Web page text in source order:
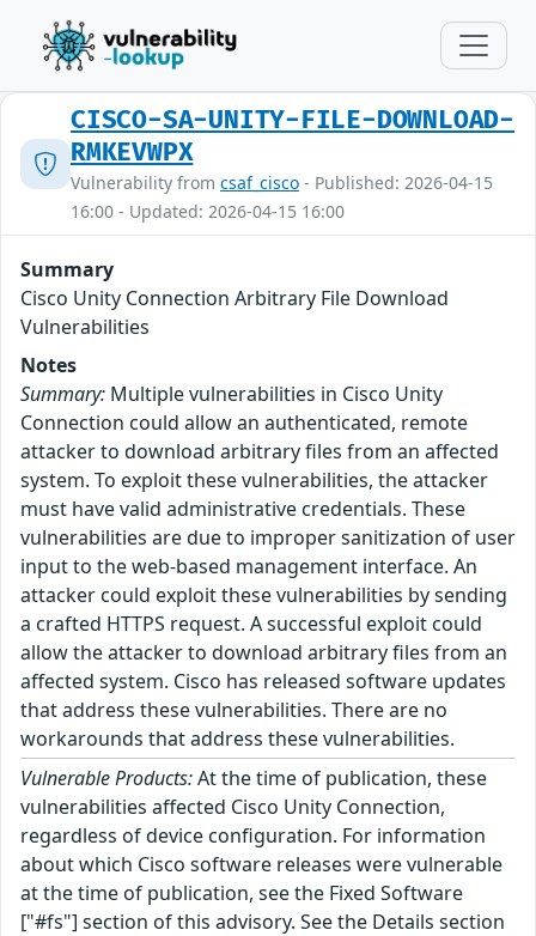
CISCO-SA-UNITY-FILE-DOWNLOAD-
RMKEVWPX
Vulnerability from csaf_cisco - Published: 2026-04-15
16:00 - Updated: 2026-04-15 16:00
Summary
Cisco Unity Connection Arbitrary File Download
Vulnerabilities
Notes
Summary: Multiple vulnerabilities in Cisco Unity
Connection could allow an authenticated, remote
attacker to download arbitrary files from an affected
system. To exploit these vulnerabilities, the attacker
must have valid administrative credentials. These
vulnerabilities are due to improper sanitization of user
input to the web-based management interface. An
attacker could exploit these vulnerabilities by sending
a crafted HTTPS request. A successful exploit could
allow the attacker to download arbitrary files from an
affected system. Cisco has released software updates
that address these vulnerabilities. There are no
workarounds that address these vulnerabilities.
Vulnerable Products:At the time of publication, these
vulnerabilities affected Cisco Unity Connection,
regardless of device configuration. For information
about which Cisco software releases were vulnerable
at the time of publication, see the Fixed Software
["#fs"] section of this advisory. See the Details section